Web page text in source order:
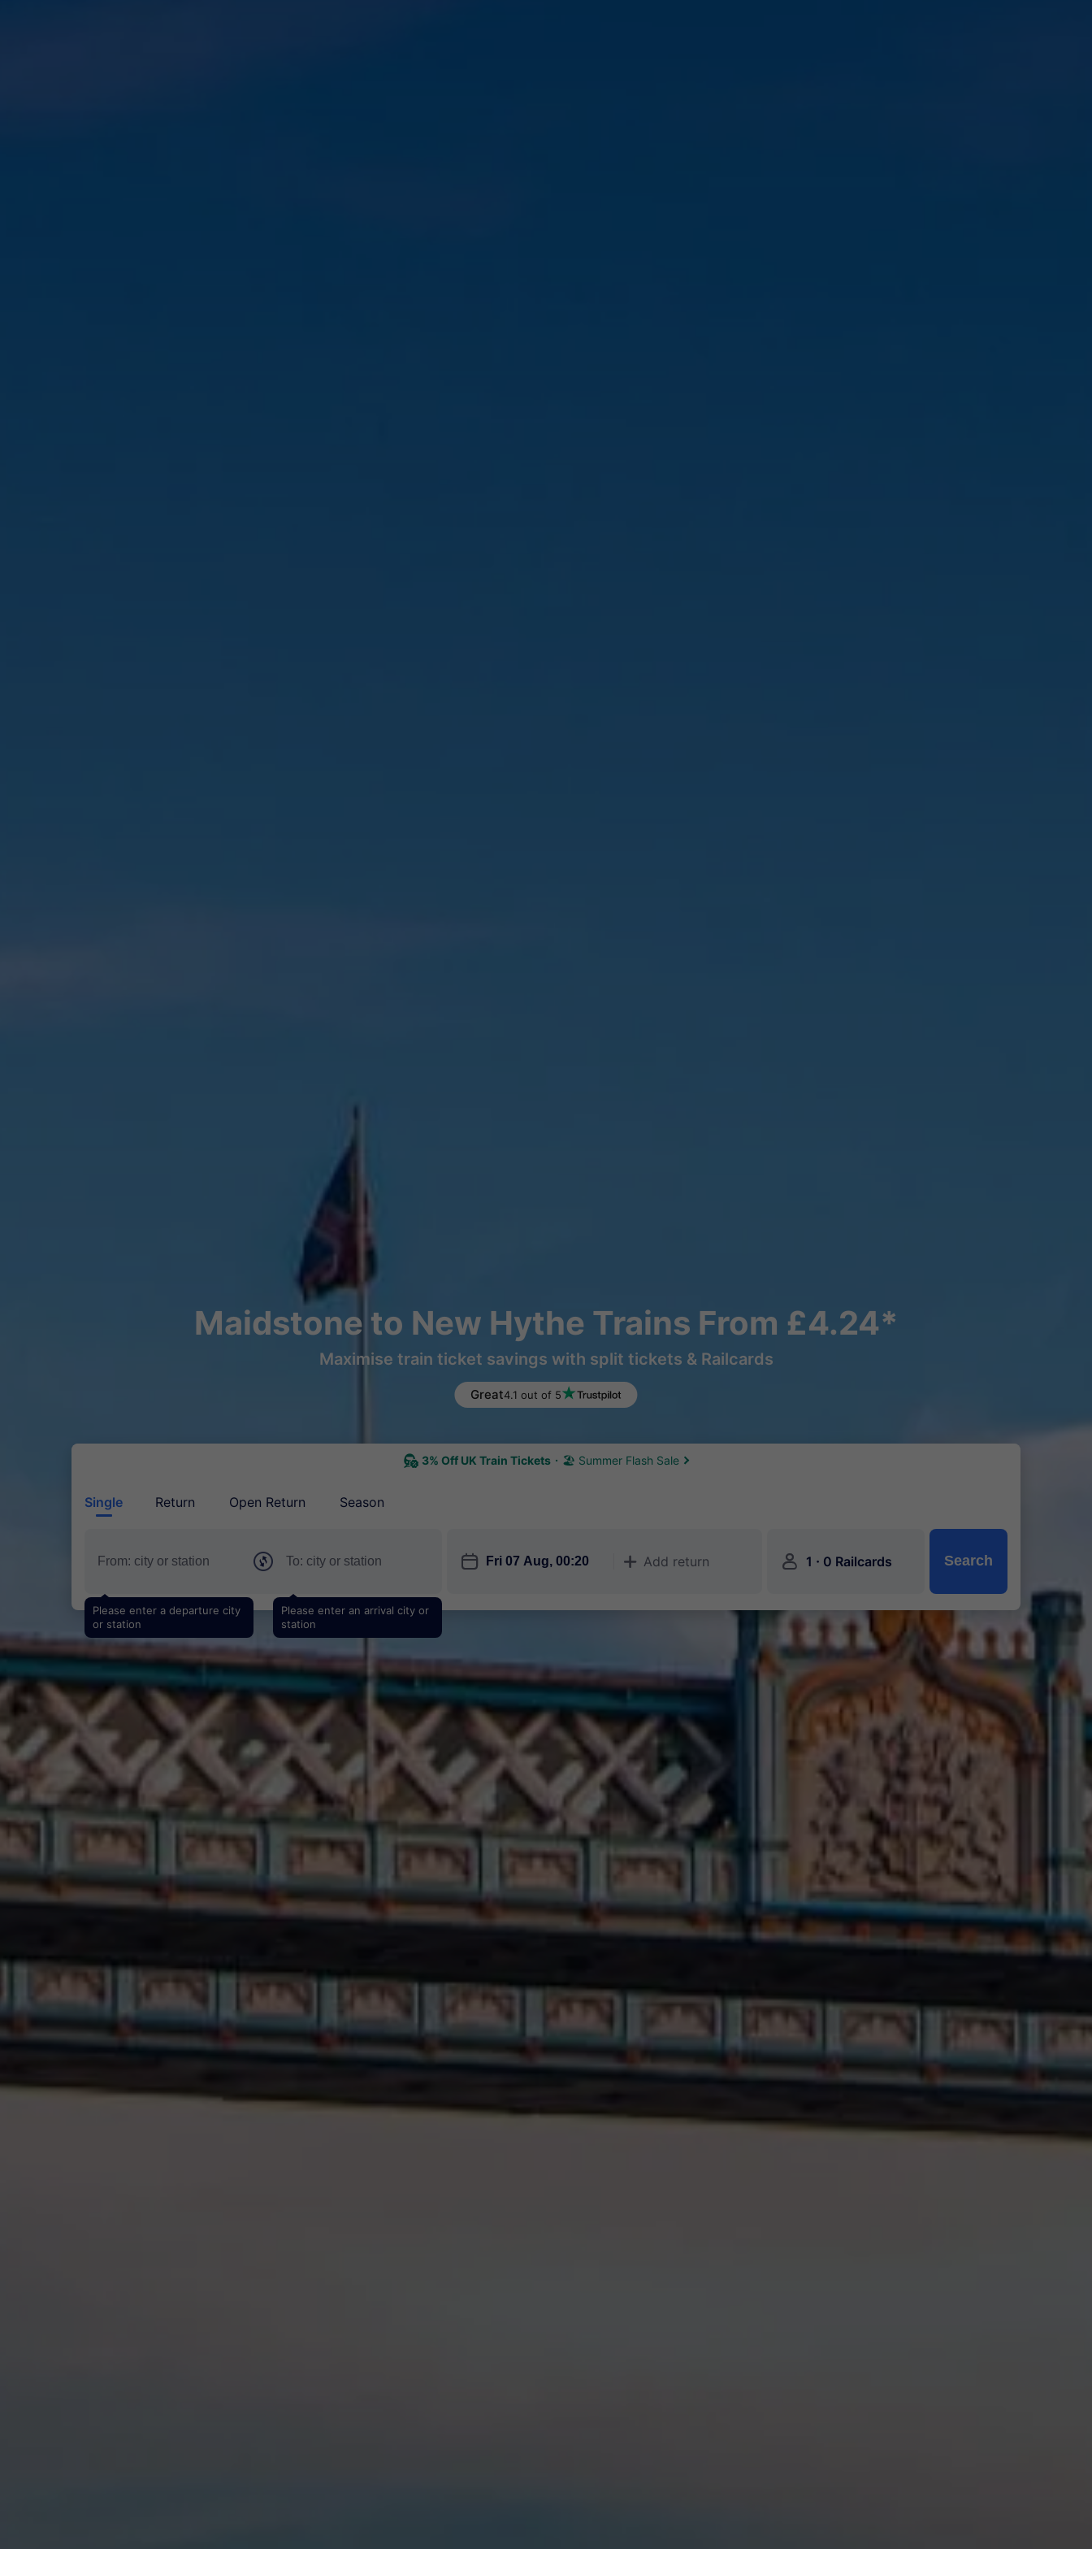
Maidstone to New Hythe Trains From £4.24*
Maximise train ticket savings with split tickets & Railcards
Great4.1 out of 5
3% Off UK Train Tickets 🏖 Summer Flash Sale
Single Return Open Return Season
Please enter a departure city
or station
Please enter an arrival city or
station
󱎗 󱅇 Add return 󱍂 1 · 0 Railcards Search